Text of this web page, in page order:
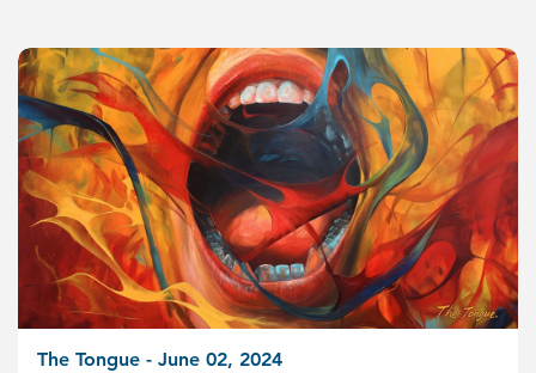
The Tongue - June 02, 2024